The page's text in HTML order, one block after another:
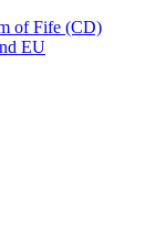
of Fife (CD)
EU